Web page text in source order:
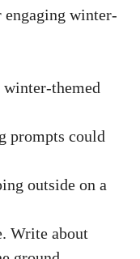
engaging winter-
winter-themed
prompts could
outside on a
Write about